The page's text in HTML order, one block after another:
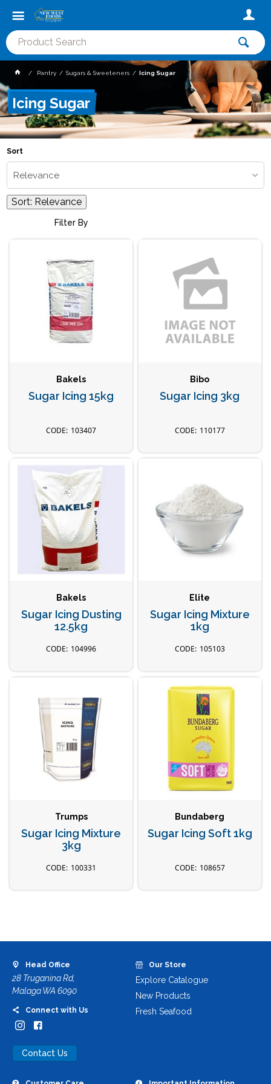
Pantry Sugars & Sweeteners Icing Sugar
Icing Sugar
Sort
Relevance
Sort: Relevance
Filter By
Bakels
Sugar Icing 15kg
103407
Bibo
Sugar Icing 3kg
110177
Bakels
Sugar Icing Dusting
12.5kg
104996
Elite
Sugar Icing Mixture
1kg
105103
Trumps
Sugar Icing Mixture
3kg
100331
Bundaberg
Sugar Icing Soft 1kg
108657
Head Office
28 Truganina Rd,
Malaga WA 6090
Connect with Us
Contact Us
Our Store
Explore Catalogue
New Products
Fresh Seafood